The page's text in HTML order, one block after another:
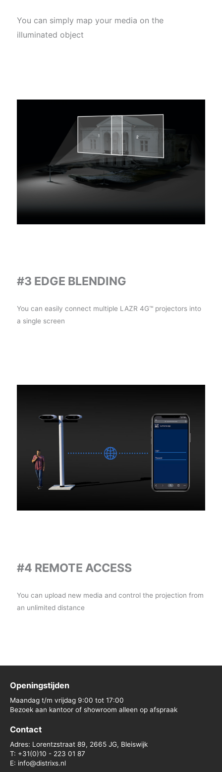
You can simply map your media on the
illuminated object
#3 EDGE BLENDING
You can easily connect multiple LAZR 4G™ projectors into
a single screen
#4 REMOTE ACCESS
You can upload new media and control the projection from
an unlimited distance
Openingstijden
Maandag t/m vrijdag 9:00 tot 17:00
Bezoek aan kantoor of showroom alleen op afspraak
Contact
Adres: Lorentzstraat 89, 2665 JG, Bleiswijk
T: +31(0)10 - 223 01 87
E: info@distrixs.nl